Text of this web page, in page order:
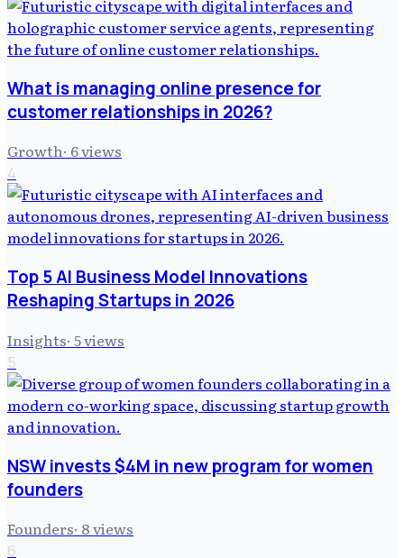
What is managing online presence for
customer relationships in 2026?
Growth· 6views
4
Top 5 AI Business Model Innovations
Reshaping Startups in 2026
Insights· 5views
5
NSW invests $4M in new program for women
founders
Founders· 8views
6